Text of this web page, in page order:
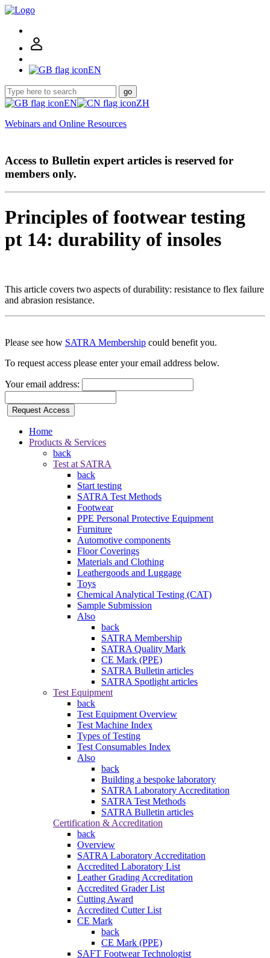
EN
go
EN
ZH
Webinars and Online Resources
Access to Bulletin expert articles is reserved for
members only.
Principles of footwear testing
pt 14: durability of insoles
This article covers two aspects of durability: resistance to flex failure
and abrasion resistance.
Please see how SATRA Membership could benefit you.
To request access please enter your email address below.
Your email address:
Request Access
Home
Products & Services
back
Test at SATRA
back
Start testing
SATRA Test Methods
Footwear
PPE Personal Protective Equipment
Furniture
Automotive components
Floor Coverings
Materials and Clothing
Leathergoods and Luggage
Toys
Chemical Analytical Testing (CAT)
Sample Submission
Also
back
SATRA Membership
SATRA Quality Mark
CE Mark (PPE)
SATRA Bulletin articles
SATRA Spotlight articles
Test Equipment
back
Test Equipment Overview
Test Machine Index
Types of Testing
Test Consumables Index
Also
back
Building a bespoke laboratory
SATRA Laboratory Accreditation
SATRA Test Methods
SATRA Bulletin articles
Certification & Accreditation
back
Overview
SATRA Laboratory Accreditation
Accredited Laboratory List
Leather Grading Accreditation
Accredited Grader List
Cutting Award
Accredited Cutter List
CE Mark
back
CE Mark (PPE)
SAFT Footwear Technologist